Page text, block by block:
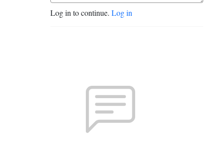
Log in to continue. Log in